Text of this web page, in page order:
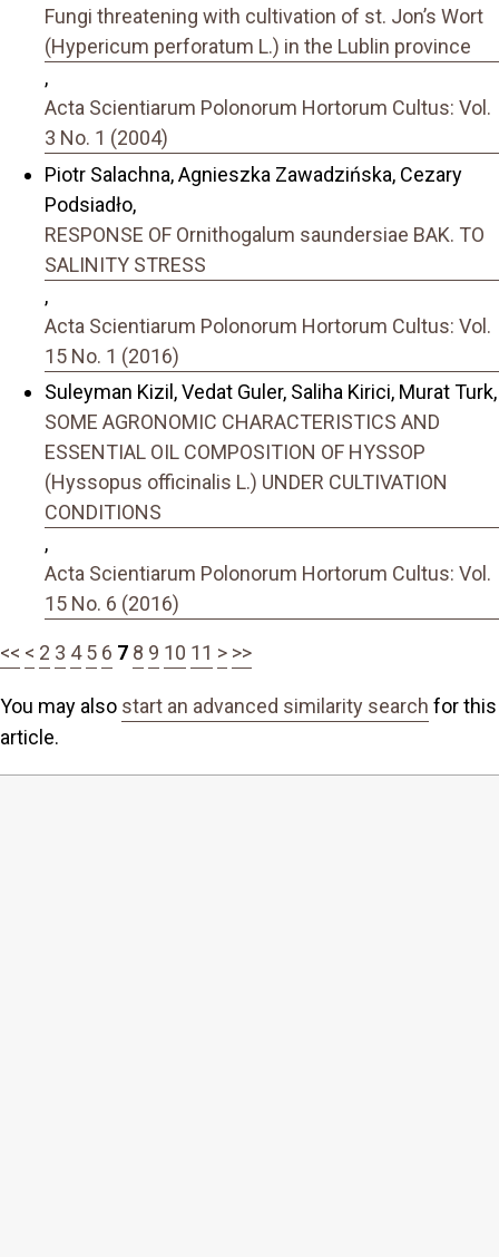
Fungi threatening with cultivation of st. Jonʼs Wort
(Hypericum perforatum L.) in the Lublin province
,
Acta Scientiarum Polonorum Hortorum Cultus: Vol.
3 No. 1 (2004)
Piotr Salachna, Agnieszka Zawadzińska, Cezary
Podsiadło,
RESPONSE OF Ornithogalum saundersiae BAK. TO
SALINITY STRESS
,
Acta Scientiarum Polonorum Hortorum Cultus: Vol.
15 No. 1 (2016)
Suleyman Kizil, Vedat Guler, Saliha Kirici, Murat Turk,
SOME AGRONOMIC CHARACTERISTICS AND
ESSENTIAL OIL COMPOSITION OF HYSSOP
(Hyssopus officinalis L.) UNDER CULTIVATION
CONDITIONS
,
Acta Scientiarum Polonorum Hortorum Cultus: Vol.
15 No. 6 (2016)
<< < 2 3 4 5 6 7 8 9 10 11 > >>
You may also start an advanced similarity search for this
article.